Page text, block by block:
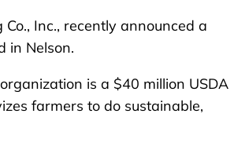
Inc., recently announced a
in Nelson.
is a $40 million USDA
farmers to do sustainable,